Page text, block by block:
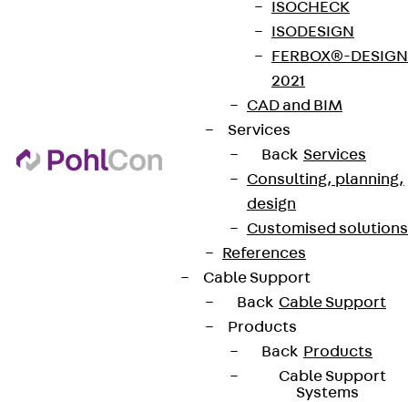
ISOCHECK
ISODESIGN
FERBOX®-DESIGN
2021
CAD and BIM
Services
Back Services
Consulting, planning,
design
Customised solutions
References
Cable Support
Back Cable Support
Products
Back Products
Cable Support
Systems